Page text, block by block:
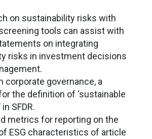
on sustainability risks with
tools can assist with
on integrating
risks in investment decisions
corporate governance, a
the definition of ‘sustainable
SFDR.
metrics for reporting on the
ESG characteristics of article